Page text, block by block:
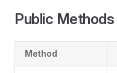
Public Methods
Method